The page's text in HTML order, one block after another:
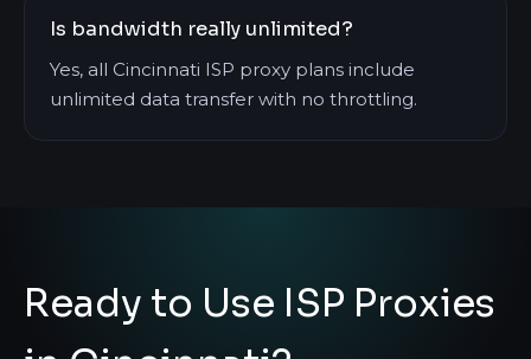
Is bandwidth really unlimited?
Yes, all Cincinnati ISP proxy plans include
unlimited data transfer with no throttling.
Ready to Use ISP Proxies